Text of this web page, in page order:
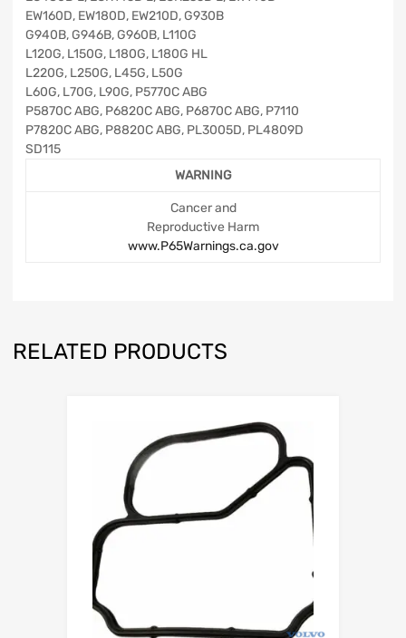
EW160D, EW180D, EW210D, G930B
G940B, G946B, G960B, L110G
L120G, L150G, L180G, L180G HL
L220G, L250G, L45G, L50G
L60G, L70G, L90G, P5770C ABG
P5870C ABG, P6820C ABG, P6870C ABG, P7110
P7820C ABG, P8820C ABG, PL3005D, PL4809D
SD115
WARNING
Cancer and
Reproductive Harm
www.P65Warnings.ca.gov
RELATED PRODUCTS